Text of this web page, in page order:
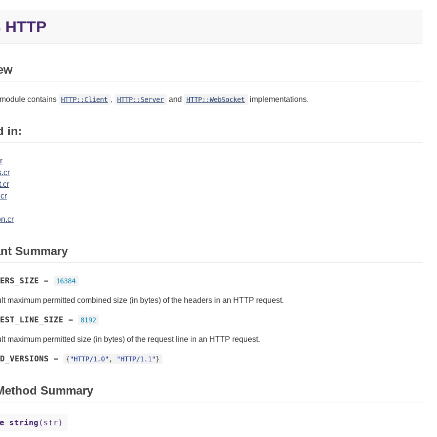
HTTP
contains HTTP::Client , HTTP::Server and HTTP::WebSocket implementations.
in:
Summary
= 16384
maximum permitted combined size (in bytes) of the headers in an HTTP request.
= 8192
maximum permitted size (in bytes) of the request line in an HTTP request.
= {"HTTP/1.0" , "HTTP/1.1"}
Summary
(str)